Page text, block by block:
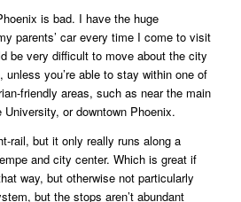
is bad. I have the huge
parents’ car every time I come to visit
be very difficult to move about the city
you’re able to stay within one of
friendly areas, such as near the main
or downtown Phoenix.
rail, but it only really runs along a
and city center. Which is great if
way, but otherwise not particularly
but the stops aren’t abundant